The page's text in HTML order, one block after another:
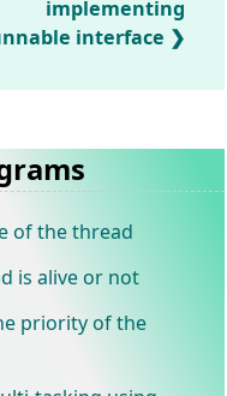
implementing
interface
of the thread
is alive or not
priority of the